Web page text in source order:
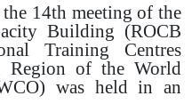
the 14th meeting of the
Building (ROCB
Training Centres
Region of the World
was held in an